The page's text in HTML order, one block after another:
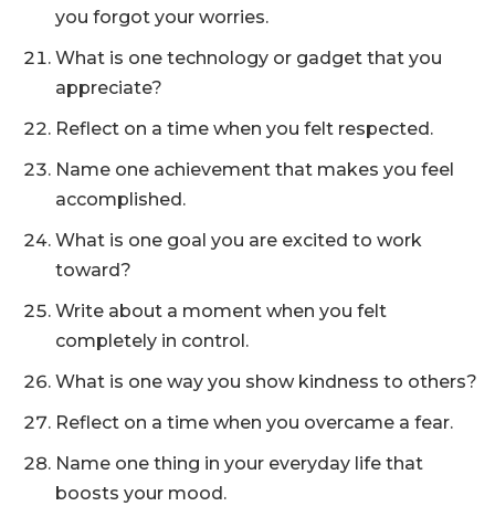
you forgot your worries.
What is one technology or gadget that you
appreciate?
Reflect on a time when you felt respected.
Name one achievement that makes you feel
accomplished.
What is one goal you are excited to work
toward?
Write about a moment when you felt
completely in control.
What is one way you show kindness to others?
Reflect on a time when you overcame a fear.
Name one thing in your everyday life that
boosts your mood.